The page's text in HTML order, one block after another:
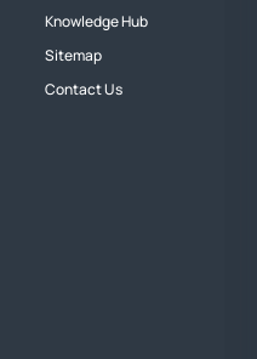
Knowledge Hub
Sitemap
Contact Us